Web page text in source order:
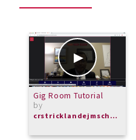
Gig Room Tutorial
by
crstricklandejmschorus